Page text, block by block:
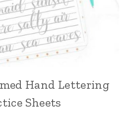
Hand Lettering
Sheets